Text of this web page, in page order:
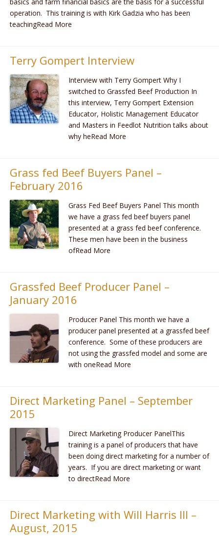
operation. This training is with Kirk Gadzia who has been
teachingRead More
Terry Gompert Interview
Interview with Terry Gompert Why I
switched to Grassfed Beef Production In
this interview, Terry Gompert Extension
Educator, Holistic Management Educator
and Masters in Feedlot Nutrition talks about
why heRead More
Grass fed Beef Buyers Panel –
February 2016
Grass Fed Beef Buyers Panel This month
we have a grass fed beef buyers panel
presented at a grass fed beef conference.
These men have been in the business
ofRead More
Grassfed Beef Producer Panel –
January 2016
Producer Panel This month we have a
producer panel presented at a grassfed beef
conference. Some of these producers are
not using the grassfed model and some are
with oneRead More
Direct Marketing Panel – September
2015
Direct Marketing Producer PanelThis
training is a panel of producers that have
been doing direct marketing for a number of
years. If you are direct marketing or want
to directRead More
Direct Marketing with Will Harris III –
August, 2015